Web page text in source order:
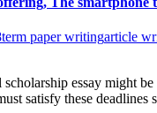
term paper writingarticle
essay might
satisfy these deadlines